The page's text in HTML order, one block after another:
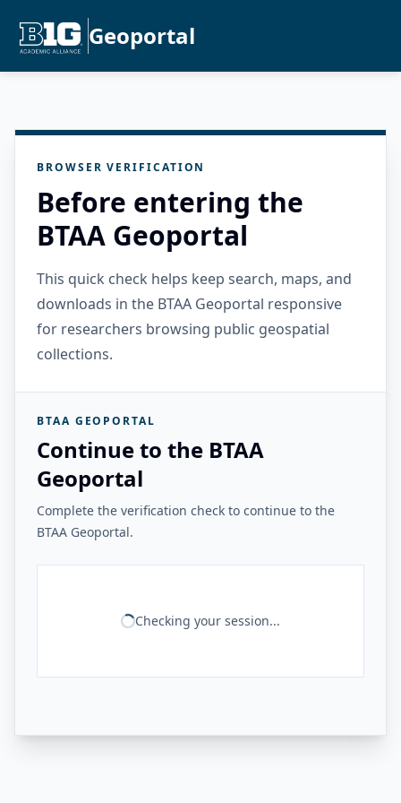
Geoportal
BROWSER VERIFICATION
Before entering the
BTAA Geoportal
This quick check helps keep search, maps, and
downloads in the BTAA Geoportal responsive
for researchers browsing public geospatial
collections.
BTAA GEOPORTAL
Continue to the BTAA
Geoportal
Complete the verification check to continue to the
BTAA Geoportal.
Checking your session...